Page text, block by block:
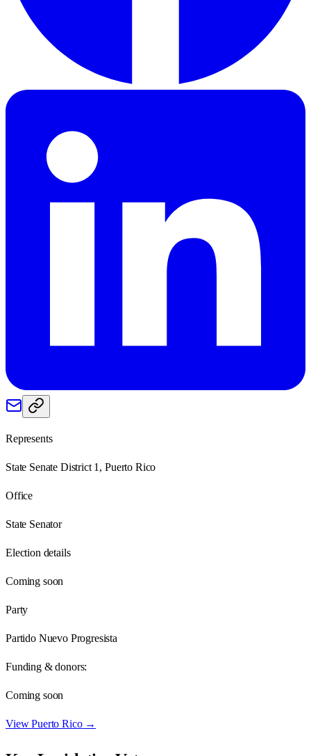
Represents
State Senate District 1, Puerto Rico
Office
State Senator
Election details
Coming soon
Party
Partido Nuevo Progresista
Funding & donors:
Coming soon
ViewPuerto Rico→